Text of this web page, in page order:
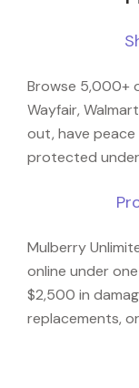
Browse 5,000+
Wayfair,
out, have
protected under
Mulberry
online under
$2,500 in
replacements,